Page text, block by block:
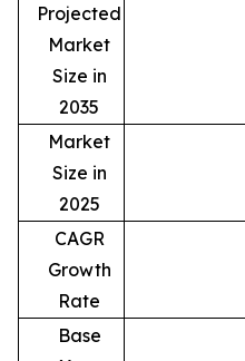
Projected
Market
Size in
2035
Market
Size in
2025
CAGR
Growth
Rate
Base